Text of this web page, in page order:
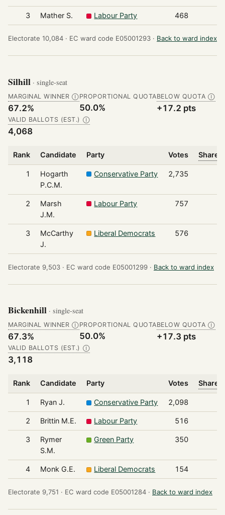
3 Mather S. Labour Party 468
Electorate 10,084 · EC ward code E05001293 · Back to ward index
Silhill · single-seat
MARGINAL WINNER Ⓘ
67.2%
PROPORTIONAL QUOTA
50.0%
BELOW QUOTA Ⓘ
+17.2 pts
VALID BALLOTS (EST.) Ⓘ
4,068
Rank Candidate Party Votes Share
1
Hogarth
P.C.M.
Conservative Party 2,735
2
Marsh
J.M.
Labour Party 757
3
McCarthy
J.
Liberal Democrats 576
Electorate 9,503 · EC ward code E05001299 · Back to ward index
Bickenhill · single-seat
MARGINAL WINNER Ⓘ
67.3%
PROPORTIONAL QUOTA
50.0%
BELOW QUOTA Ⓘ
+17.3 pts
VALID BALLOTS (EST.) Ⓘ
3,118
Rank Candidate Party Votes Share
1 Ryan J. Conservative Party 2,098
2 Brittin M.E. Labour Party 516
3
Rymer
S.M.
Green Party 350
4 Monk G.E. Liberal Democrats 154
Electorate 9,751 · EC ward code E05001284 · Back to ward index